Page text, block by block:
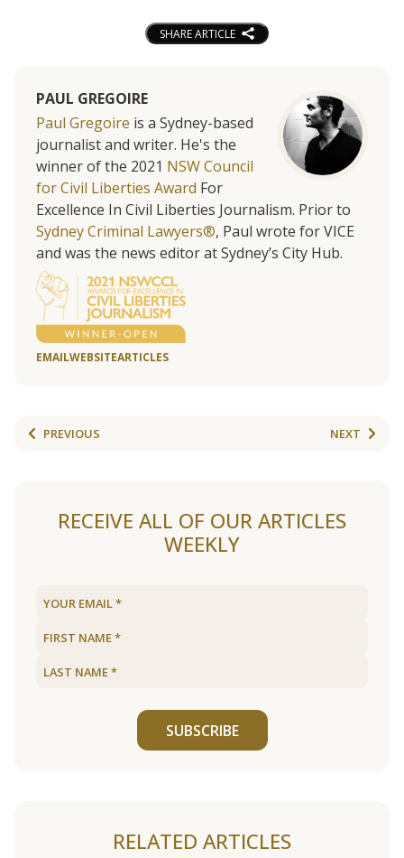
SHARE ARTICLE
PAUL GREGOIRE
Paul Gregoire is a Sydney-based
journalist and writer. He's the
winner of the 2021 NSW Council
for Civil Liberties Award For
Excellence In Civil Liberties Journalism. Prior to
Sydney Criminal Lawyers®, Paul wrote for VICE
and was the news editor at Sydney’s City Hub.
EMAILWEBSITEARTICLES
PREVIOUS NEXT
RECEIVE ALL OF OUR ARTICLES
WEEKLY
SUBSCRIBE
RELATED ARTICLES